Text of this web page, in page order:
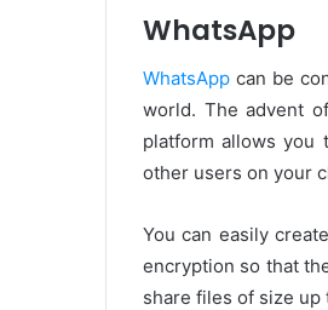
WhatsApp
WhatsApp can be
world. The advent
platform allows you
other users on your
You can easily
encryption so that
share files of size up